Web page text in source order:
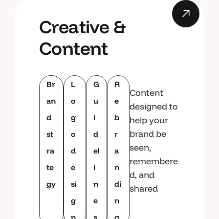
Creative &
Content
Br
an
d
st
ra
te
gy
L
o
g
o
d
e
si
g
n
G
u
i
d
el
i
n
e
s
R
e
b
r
a
n
di
n
g
Content
designed to
help your
brand be
seen,
remembere
d, and
shared